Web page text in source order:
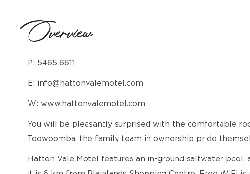
Overview
P: 5465 6611
E: info@hattonvalemotel.com
W: www.hattonvalemotel.com
You will be pleasantly surprised with the comfortable
Toowoomba, the family team in ownership pride
Hatton Vale Motel features an in-ground saltwater pool,